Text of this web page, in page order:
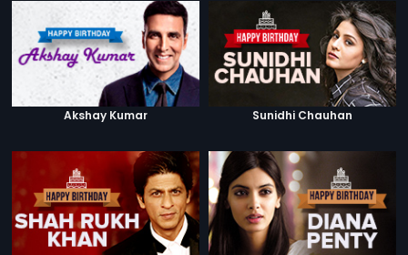
Akshay Kumar Sunidhi Chauhan